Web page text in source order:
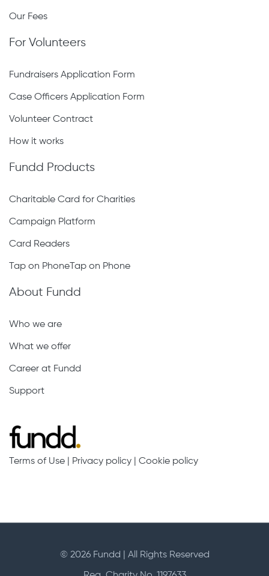
Our Fees
For Volunteers
Fundraisers Application Form
Case Officers Application Form
Volunteer Contract
How it works
Fundd Products
Charitable Card for Charities
Campaign Platform
Card Readers
Tap on PhoneTap on Phone
About Fundd
Who we are
What we offer
Career at Fundd
Support
Terms of Use Privacy policy Cookie policy
© 2026 Fundd | All Rights Reserved